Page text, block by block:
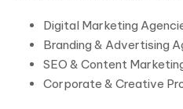
Digital Marketing
Branding & Advertising
SEO & Content
Corporate & Creative